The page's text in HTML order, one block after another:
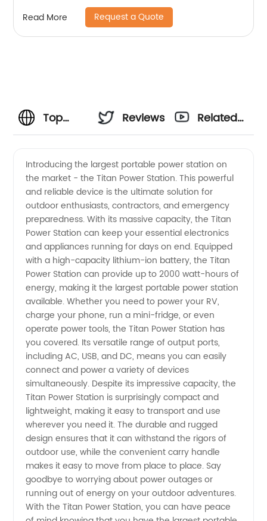
Read More Request a Quote
Top
of the
Largest
Portable
Power
Station -
Wholesale
Reviews
Related
Introducing the largest portable power station on
the market - the Titan Power Station. This powerful
and reliable device is the ultimate solution for
outdoor enthusiasts, contractors, and emergency
preparedness. With its massive capacity, the Titan
Power Station can keep your essential electronics
and appliances running for days on end. Equipped
with a high-capacity lithium-ion battery, the Titan
Power Station can provide up to 2000 watt-hours of
energy, making it the largest portable power station
available. Whether you need to power your RV,
charge your phone, run a mini-fridge, or even
operate power tools, the Titan Power Station has
you covered. Its versatile range of output ports,
including AC, USB, and DC, means you can easily
connect and power a variety of devices
simultaneously. Despite its impressive capacity, the
Titan Power Station is surprisingly compact and
lightweight, making it easy to transport and use
wherever you need it. The durable and rugged
design ensures that it can withstand the rigors of
outdoor use, while the convenient carry handle
makes it easy to move from place to place. Say
goodbye to worrying about power outages or
running out of energy on your outdoor adventures.
With the Titan Power Station, you can have peace